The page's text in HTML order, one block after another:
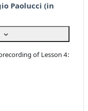
Paolucci (in
of Lesson 4: